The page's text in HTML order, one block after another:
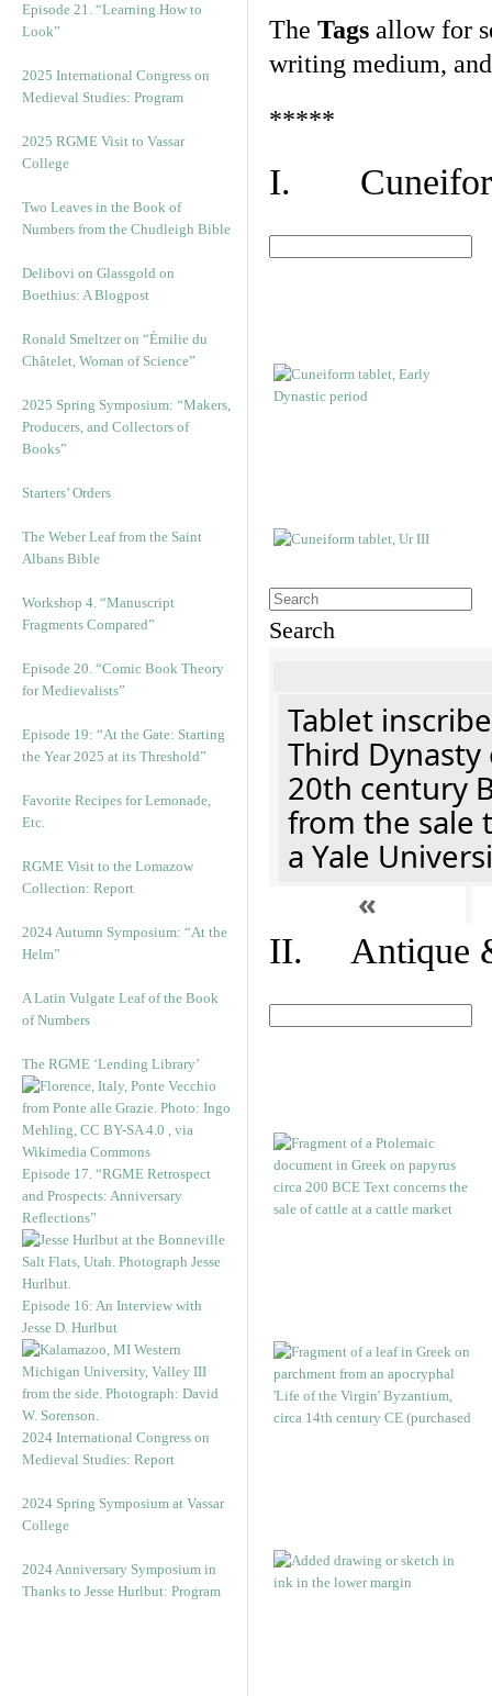
Episode 21. “Learning How to
Look”
2025 International Congress on
Medieval Studies: Program
2025 RGME Visit to Vassar
College
Two Leaves in the Book of
Numbers from the Chudleigh Bible
Delibovi on Glassgold on
Boethius: A Blogpost
Ronald Smeltzer on “Émilie du
Châtelet, Woman of Science”
2025 Spring Symposium: “Makers,
Producers, and Collectors of
Books”
Starters’ Orders
The Weber Leaf from the Saint
Albans Bible
Workshop 4. “Manuscript
Fragments Compared”
Episode 20. “Comic Book Theory
for Medievalists”
Episode 19: “At the Gate: Starting
the Year 2025 at its Threshold”
Favorite Recipes for Lemonade,
Etc.
RGME Visit to the Lomazow
Collection: Report
2024 Autumn Symposium: “At the
Helm”
A Latin Vulgate Leaf of the Book
of Numbers
The RGME ‘Lending Library’
Episode 17. “RGME Retrospect
and Prospects: Anniversary
Reflections”
Episode 16: An Interview with
Jesse D. Hurlbut
2024 International Congress on
Medieval Studies: Report
2024 Spring Symposium at Vassar
College
2024 Anniversary Symposium in
Thanks to Jesse Hurlbut: Program
The Tags allow for
writing medium,
*****
I.
Search
Tablet
Third
20th century
from the sale
a Yale
«
II. Antique &